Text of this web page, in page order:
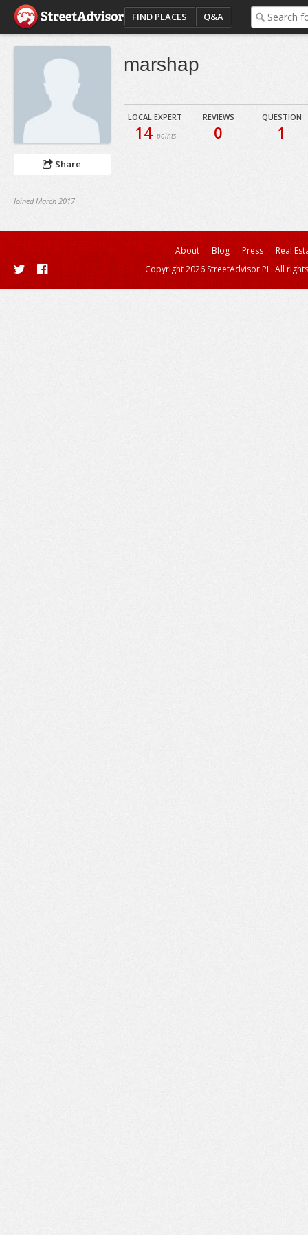
FIND PLACES Q&A
Share
Joined March 2017
marshap
LOCAL EXPERT
14 points
REVIEWS
0
QUESTION
1
About Blog Press
Real
Copyright 2026 StreetAdvisor PL. All